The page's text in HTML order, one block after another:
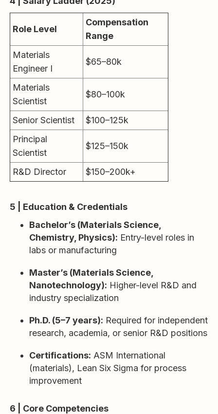
Role Level
Compensation
Range
Materials
Engineer I
$65–80k
Materials
Scientist
$80–100k
Senior Scientist
$100–125k
Principal
Scientist
$125–150k
R&D Director $150–200k+
5 | Education & Credentials
Bachelor’s (Materials Science,
Chemistry, Physics): Entry-level roles in
labs or manufacturing
Master’s (Materials Science,
Nanotechnology): Higher-level R&D and
industry specialization
Ph.D. (5–7 years): Required for independent
research, academia, or senior R&D positions
Certifications: ASM International
(materials), Lean Six Sigma for process
improvement
6 | Core Competencies